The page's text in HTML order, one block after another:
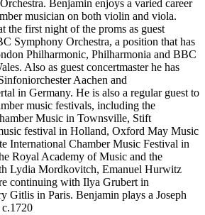
Benjamin enjoys a varied career
musician on both violin and viola.
the first night of the proms as guest
Symphony Orchestra, a position that has
Philharmonic, Philharmonia and BBC
Also as guest concertmaster he has
Aachen and
in Germany. He is also a regular guest to
music festivals, including the
Music in Townsville, Stift
festival in Holland, Oxford May Music
International Chamber Music Festival in
Royal Academy of Music and the
Lydia Mordkovitch, Emanuel Hurwitz
continuing with Ilya Grubert in
Gitlis in Paris. Benjamin plays a Joseph
c.1720